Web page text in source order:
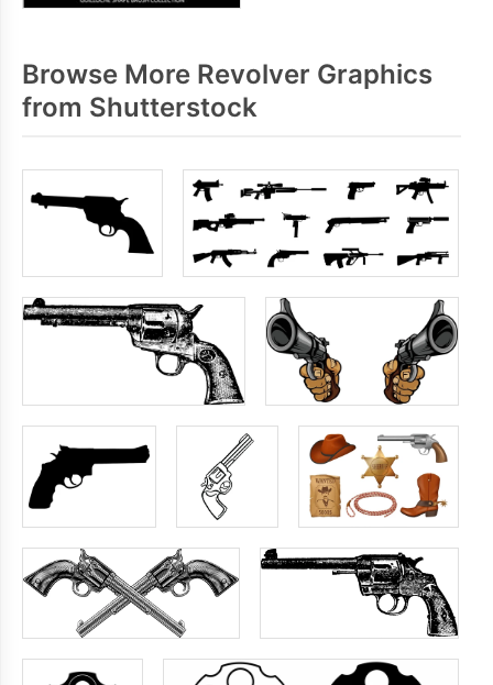
Browse More Revolver Graphics
from Shutterstock